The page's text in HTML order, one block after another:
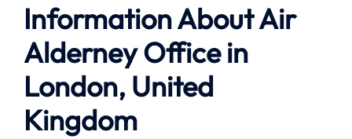
Information About Air
Alderney Office in
London, United
Kingdom